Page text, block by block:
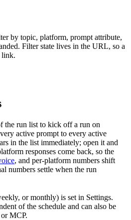
by topic, platform, prompt attribute,
Filter state lives in the URL, so a
link.
the run list to kick off a run on
active prompt to every active
in the list immediately; open it and
responses come back, so the
, and per-platform numbers shift
numbers settle when the run
or monthly) is set in Settings.
of the schedule and can also be
MCP.